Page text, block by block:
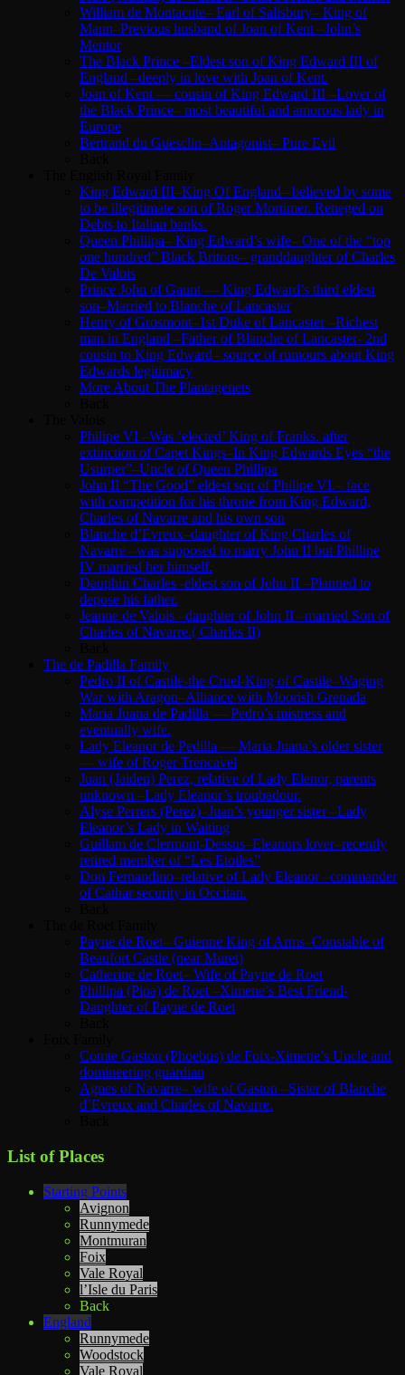
William de Montacute– Earl of Salisbury– King of
Mann–Previous husband of Joan of Kent –John’s
Mentor
The Black Prince –Eldest son of King Edward III of
England –deeply in love with Joan of Kent.
Joan of Kent — cousin of King Edward III –Lover of
the Black Prince– most beautiful and amorous lady in
Europe
Bertrand du Guesclin–Antagonist– Pure Evil
King Edward III–King Of England– believed by some
to be illegitimate son of Roger Mortimer. Reneged on
Debts to Italian banks.
Queen Phillipa– King Edward’s wife– One of the “top
one hundred” Black Britons– granddaughter of Charles
De Valois
Prince John of Gaunt — King Edward’s third eldest
son–Married to Blanche of Lancaster
Henry of Grosmont–1st Duke of Lancaster –Richest
man in England –Father of Blanche of Lancaster- 2nd
cousin to King Edward– source of rumours about King
Edwards legitimacy
More About The Plantagenets
Philipe VI –Was ‘elected’ King of Franks. after
extinction of Capet Kings–In King Edwards Eyes “the
Usurper”–Uncle of Queen Phillipa
John II “The Good” eldest son of Philipe VI.– face
with competition for his throne from King Edward,
Charles of Navarre and his own son
Blanche d’Evreux–daughter of King Charles of
Navarre –was supposed to marry John II but Phillipe
IV married her himself.
Dauphin Charles -eldest son of John II –Planned to
depose his father.
Jeanne de Valois –daughter of John II –married Son of
Charles of Navarre.( Charles II)
The de Padilla Family
Pedro II of Castile-the Cruel-King of Castile–Waging
War with Aragon–Alliance with Moorish Grenada
Maria Juana de Padilla — Pedro’s mistress and
eventually wife.
Lady Eleanor de Pedilla — Maria Juana’s older sister
— wife of Roger Trencavel
Juan (Jaiden) Perez, relative of Lady Elenor, parents
unknown –Lady Eleanor’s troubadour.
Alyse Perrers (Perez)–Juan’s younger sister –Lady
Eleanor’s Lady in Waiting
Guillam de Clermont-Dessus–Eleanors lover–recently
retired member of “Les Etoiles”
Don Fernandino–relative of Lady Eleanor –commander
of Cathar security in Occitan.
Payne de Roet– Guienne King of Arms–Constable of
Beaufort Castle (near Muret)
Catherine de Roet– Wife of Payne de Roet
Phillipa (Pipa) de Roet –Ximene’s Best Friend-
Daughter of Payne de Roet
Comte Gaston (Phoebus) de Foix-Ximene’s Uncle and
domineering guardian
Agnes of Navarre– wife of Gaston –Sister of Blanche
d’Evreux and Charles of Navarre.
List of Places
Starting Points
Avignon
Runnymede
Montmuran
Foix
Vale Royal
l’Isle du Paris
Back
England
Runnymede
Woodstock
Vale Royal